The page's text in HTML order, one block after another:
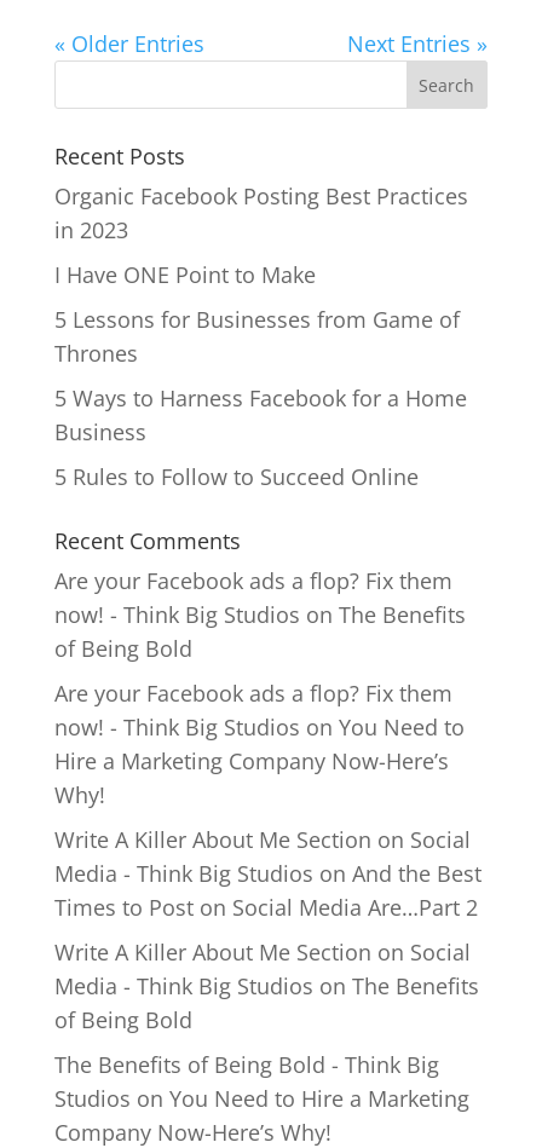
« Older Entries Next Entries »
Recent Posts
Organic Facebook Posting Best Practices
in 2023
I Have ONE Point to Make
5 Lessons for Businesses from Game of
Thrones
5 Ways to Harness Facebook for a Home
Business
5 Rules to Follow to Succeed Online
Recent Comments
Are your Facebook ads a flop? Fix them
now! - Think Big Studios on The Benefits
of Being Bold
Are your Facebook ads a flop? Fix them
now! - Think Big Studios on You Need to
Hire a Marketing Company Now-Here’s
Why!
Write A Killer About Me Section on Social
Media - Think Big Studios on And the Best
Times to Post on Social Media Are…Part 2
Write A Killer About Me Section on Social
Media - Think Big Studios on The Benefits
of Being Bold
The Benefits of Being Bold - Think Big
Studios on You Need to Hire a Marketing
Company Now-Here’s Why!